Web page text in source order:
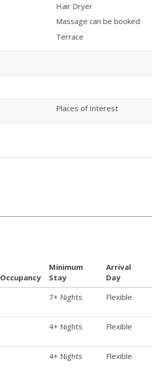
Hair Dryer
Massage can be booked
Terrace
Places of Interest
Occupancy
Minimum
Stay
Arrival
Day
7+ Nights Flexible
4+ Nights Flexible
4+ Nights Flexible